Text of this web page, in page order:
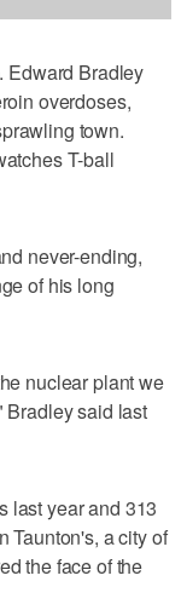
Edward Bradley
overdoses,
town.
T-ball
never-ending,
of his long
nuclear plant we
Bradley said last
last year and 313
Taunton's, a city of
the face of the